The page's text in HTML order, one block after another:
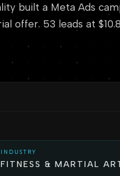
built a Meta Ads
offer. 53 leads at
INDUSTRY
FITNESS & MARTIAL